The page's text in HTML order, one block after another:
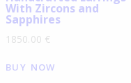
With Zircons and
Sapphires
1850.00 €
BUY NOW